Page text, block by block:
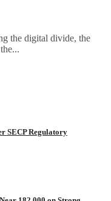
the digital divide, the
SECP Regulatory